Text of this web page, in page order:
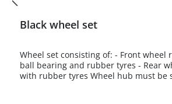
Black wheel set
Wheel set consisting of: - Front wheel
ball bearing and rubber tyres - Rear
with rubber tyres Wheel hub must be